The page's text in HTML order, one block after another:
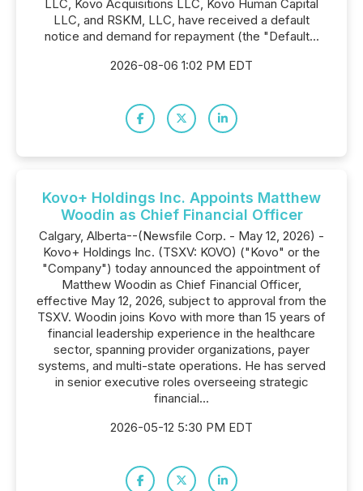
LLC, Kovo Acquisitions LLC, Kovo Human Capital
LLC, and RSKM, LLC, have received a default
notice and demand for repayment (the "Default...
2026-08-06 1:02 PM EDT
Kovo+ Holdings Inc. Appoints Matthew
Woodin as Chief Financial Officer
Calgary, Alberta--(Newsfile Corp. - May 12, 2026) -
Kovo+ Holdings Inc. (TSXV: KOVO) ("Kovo" or the
"Company") today announced the appointment of
Matthew Woodin as Chief Financial Officer,
effective May 12, 2026, subject to approval from the
TSXV. Woodin joins Kovo with more than 15 years of
financial leadership experience in the healthcare
sector, spanning provider organizations, payer
systems, and multi-state operations. He has served
in senior executive roles overseeing strategic
financial...
2026-05-12 5:30 PM EDT